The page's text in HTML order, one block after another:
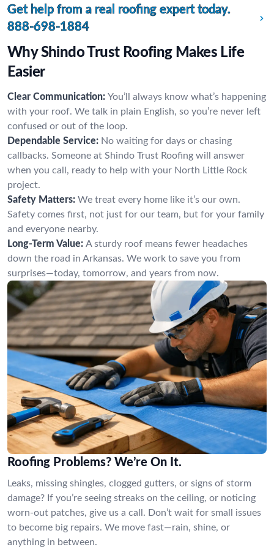
Get help from a real roofing expert today.
888-698-1884
Why Shindo Trust Roofing Makes Life
Easier
Clear Communication: You’ll always know what’s happening
with your roof. We talk in plain English, so you’re never left
confused or out of the loop.
Dependable Service: No waiting for days or chasing
callbacks. Someone at Shindo Trust Roofing will answer
when you call, ready to help with your North Little Rock
project.
Safety Matters: We treat every home like it’s our own.
Safety comes first, not just for our team, but for your family
and everyone nearby.
Long-Term Value: A sturdy roof means fewer headaches
down the road in Arkansas. We work to save you from
surprises—today, tomorrow, and years from now.
Roofing Problems? We’re On It.
Leaks, missing shingles, clogged gutters, or signs of storm
damage? If you’re seeing streaks on the ceiling, or noticing
worn-out patches, give us a call. Don’t wait for small issues
to become big repairs. We move fast—rain, shine, or
anything in between.